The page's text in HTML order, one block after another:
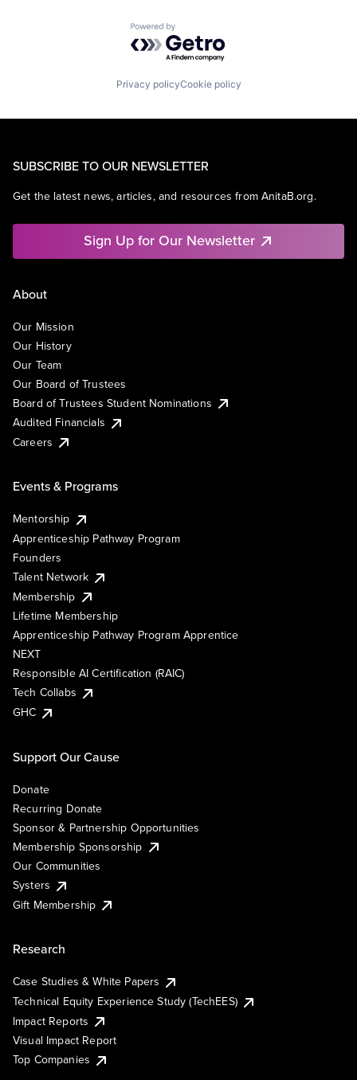
Powered by Getro.com
Privacy policyCookie policy
SUBSCRIBE TO OUR NEWSLETTER
Get the latest news, articles, and resources from AnitaB.org.
Sign Up for Our Newsletter
About
Our Mission
Our History
Our Team
Our Board of Trustees
Board of Trustees Student Nominations
Audited Financials
Careers
Events & Programs
Mentorship
Apprenticeship Pathway Program
Founders
Talent Network
Membership
Lifetime Membership
Apprenticeship Pathway Program Apprentice
NEXT
Responsible AI Certification (RAIC)
Tech Collabs
GHC
Support Our Cause
Donate
Recurring Donate
Sponsor & Partnership Opportunities
Membership Sponsorship
Our Communities
Systers
Gift Membership
Research
Case Studies & White Papers
Technical Equity Experience Study (TechEES)
Impact Reports
Visual Impact Report
Top Companies